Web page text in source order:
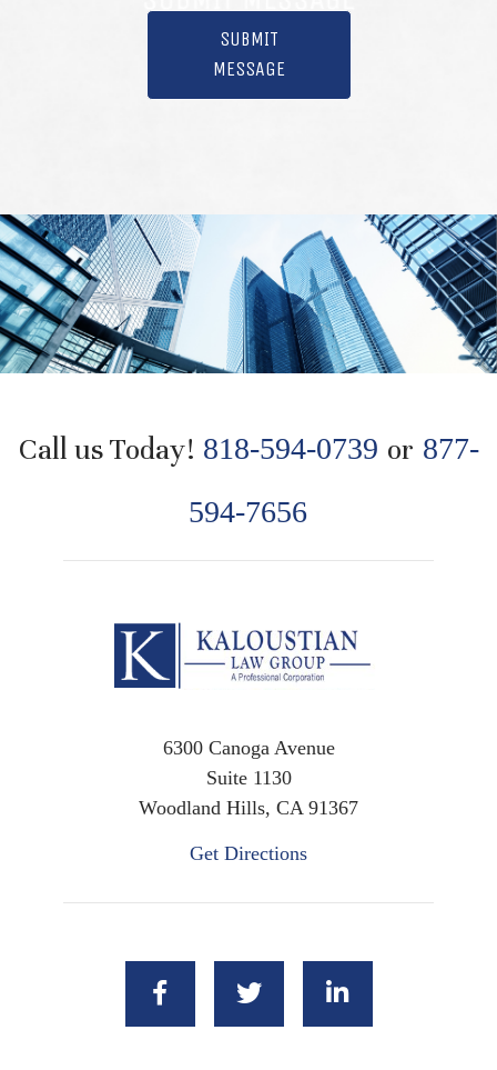
SUBMIT
MESSAGE
Call us Today! 818-594-0739 or 877-
594-7656
6300 Canoga Avenue
Suite 1130
Woodland Hills, CA 91367
Get Directions